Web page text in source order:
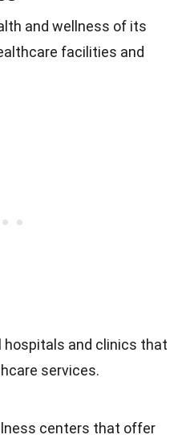
and wellness of its
facilities and
hospitals and clinics that
services.
centers that offer